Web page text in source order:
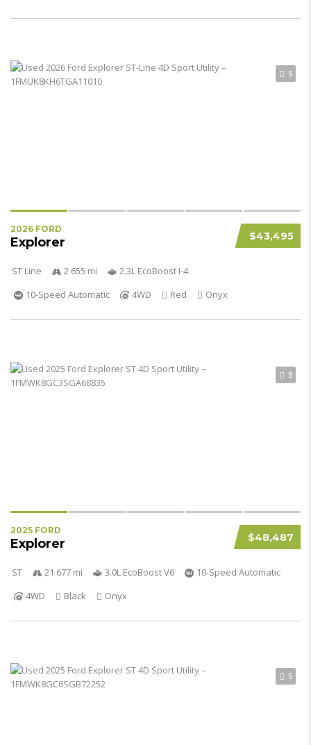
5
$43,495
2026 FORD
Explorer
ST Line 2 655 mi
2.3L EcoBoost I-4
10-Speed Automatic
4WD Red Onyx
5
$48,487
2025 FORD
Explorer
ST 21 677 mi 3.0L EcoBoost V6
10-Speed Automatic
4WD
Black Onyx
5